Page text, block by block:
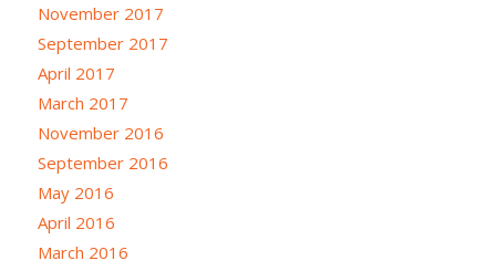
November 2017
September 2017
April 2017
March 2017
November 2016
September 2016
May 2016
April 2016
March 2016